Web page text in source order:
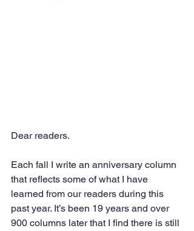
Dear readers.
Each fall I write an anniversary column
that reflects some of what I have
learned from our readers during this
past year. It’s been 19 years and over
900 columns later that I find there is still